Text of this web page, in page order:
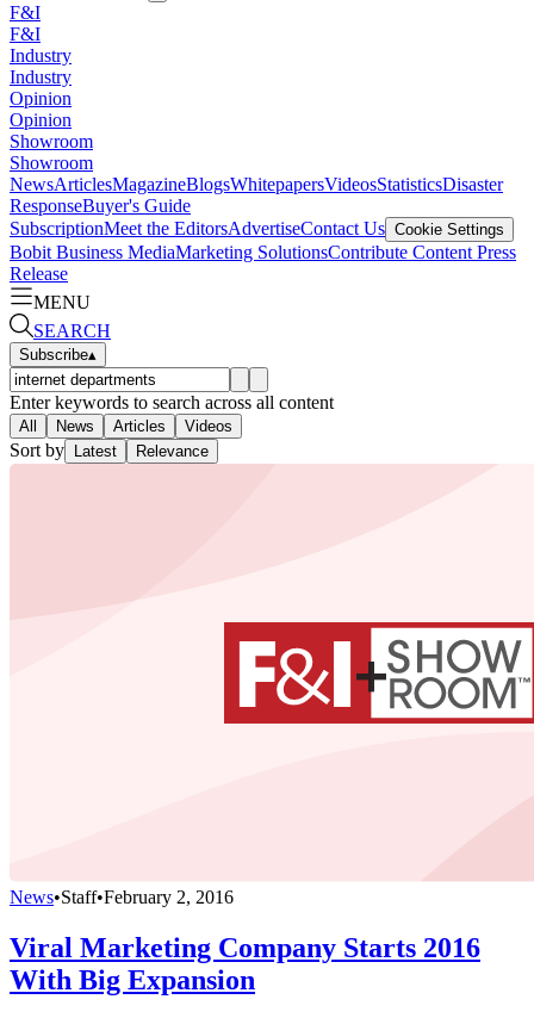
F&I
F&I
Industry
Industry
Opinion
Opinion
Showroom
Showroom
NewsArticlesMagazineBlogsWhitepapersVideosStatisticsDisaster
ResponseBuyer's Guide
SubscriptionMeet the EditorsAdvertiseContact Us Cookie Settings
Bobit Business MediaMarketing SolutionsContribute Content Press
Release
MENU
SEARCH
Subscribe▴
Enter keywords to search across all content
All News Articles Videos
Sort by Latest Relevance
News•Staff•February 2, 2016
Viral Marketing Company Starts 2016
With Big Expansion